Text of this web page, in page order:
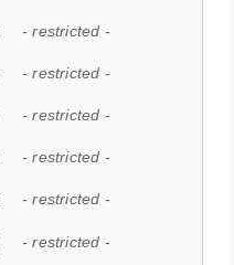
- restricted -
- restricted -
- restricted -
- restricted -
- restricted -
- restricted -